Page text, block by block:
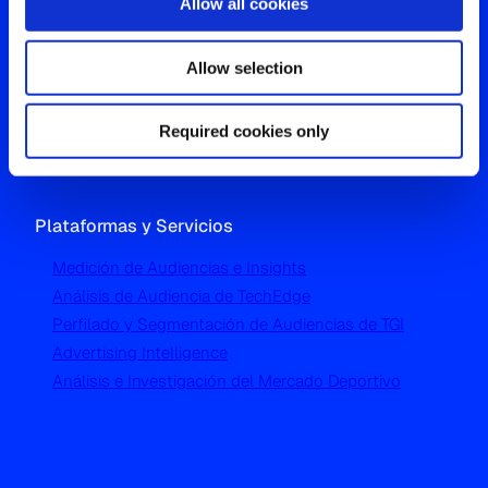
Allow selection
Required cookies only
Westgate, Hanger Lane
London W5 1UA
+44 (0) 204 5577 900
Plataformas y Servicios
Medición de Audiencias e Insights
Análisis de Audiencia de TechEdge
Perfilado y Segmentación de Audiencias de TGI
Advertising Intelligence
Análisis e Investigación del Mercado Deportivo